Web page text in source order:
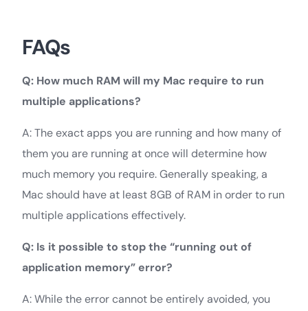
FAQs
Q: How much RAM will my Mac require to run
multiple applications?
A: The exact apps you are running and how many of
them you are running at once will determine how
much memory you require. Generally speaking, a
Mac should have at least 8GB of RAM in order to run
multiple applications effectively.
Q: Is it possible to stop the “running out of
application memory” error?
A: While the error cannot be entirely avoided, you